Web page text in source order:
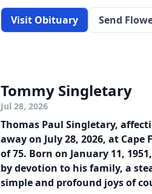
Visit Obituary Send
Tommy Singletary
Jul 28, 2026
Thomas Paul Singletary,
away on July 28, 2026, at
of 75. Born on January 11,
by devotion to his family, a
simple and profound joys of